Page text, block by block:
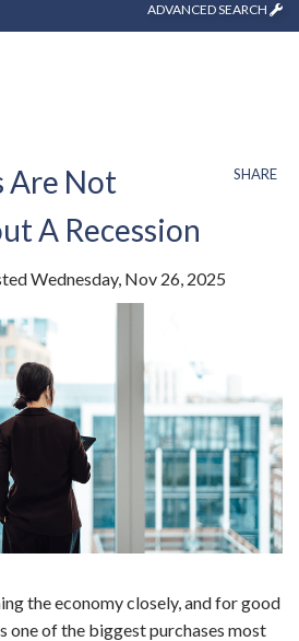
ADVANCED SEARCH
SHARE
Are Not
A Recession
Wednesday, Nov 26, 2025
the economy closely, and for good
one of the biggest purchases most